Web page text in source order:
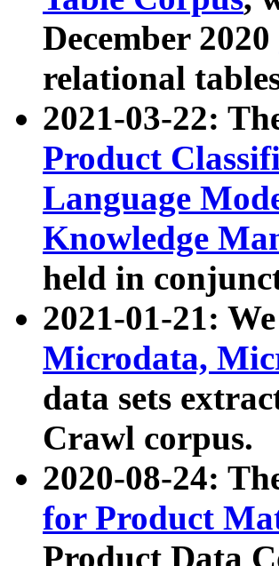
December 2020
relational
2021-03-22:
Product
Language
Knowledge
held in
2021-01-21:
Microdata,
data sets
Crawl corpus.
2020-08-24:
for Product
Product Data